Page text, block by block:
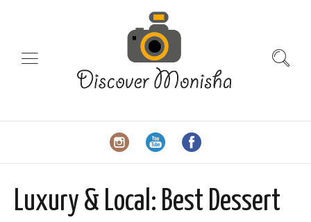
Luxury & Local: Best Dessert